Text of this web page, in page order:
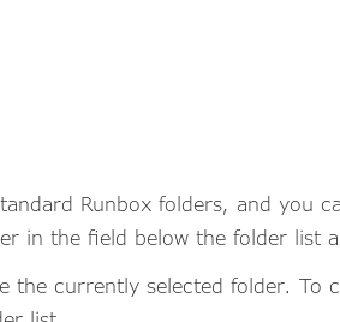
Runbox folders, and you
in the field below the folder list
the currently selected folder.